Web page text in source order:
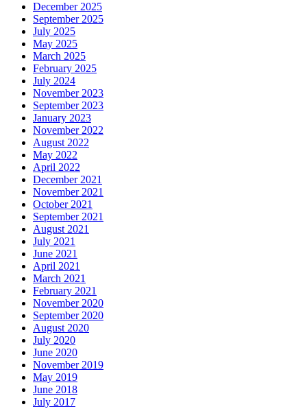
December 2025
September 2025
July 2025
May 2025
March 2025
February 2025
July 2024
November 2023
September 2023
January 2023
November 2022
August 2022
May 2022
April 2022
December 2021
November 2021
October 2021
September 2021
August 2021
July 2021
June 2021
April 2021
March 2021
February 2021
November 2020
September 2020
August 2020
July 2020
June 2020
November 2019
May 2019
June 2018
July 2017